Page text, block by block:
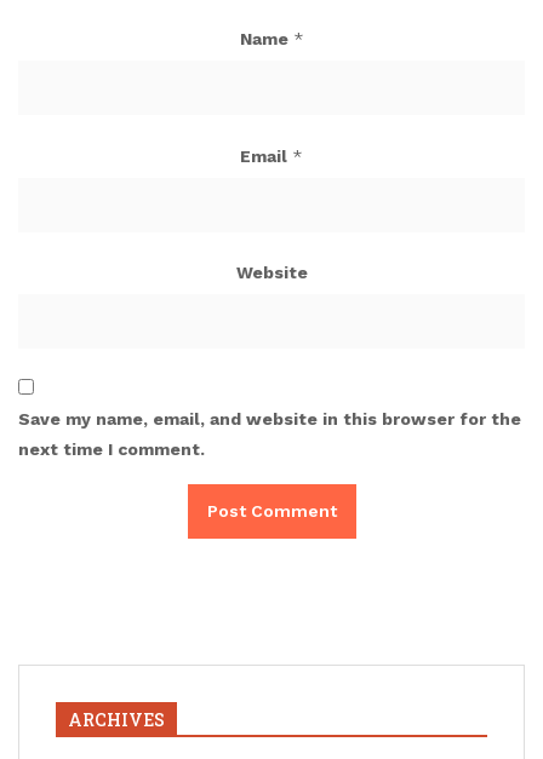
Name *
Email *
Website
Save my name, email, and website in this browser for the
next time I comment.
ARCHIVES